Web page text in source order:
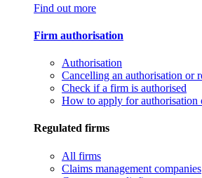
Find out more
Firm authorisation
Authorisation
Cancelling an authorisation or
Check if a firm is authorised
How to apply for authorisation
Regulated firms
All firms
Claims management companies